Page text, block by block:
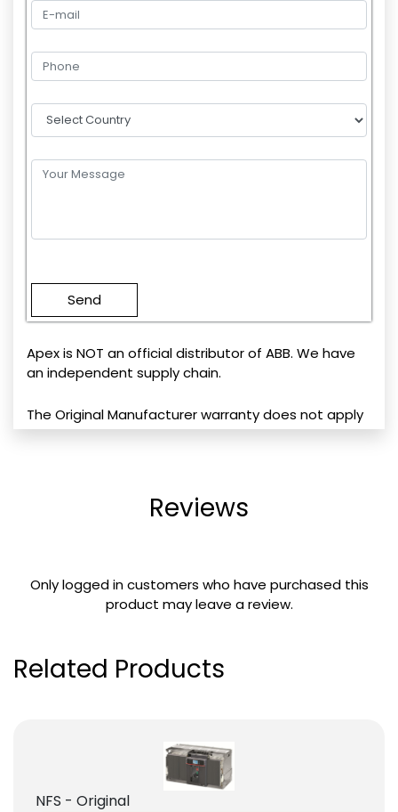
empty.
Apex is NOT an official distributor of ABB. We have
an independent supply chain.
The Original Manufacturer warranty does not apply
Reviews
Only logged in customers who have purchased this
product may leave a review.
Related Products
NFS - Original